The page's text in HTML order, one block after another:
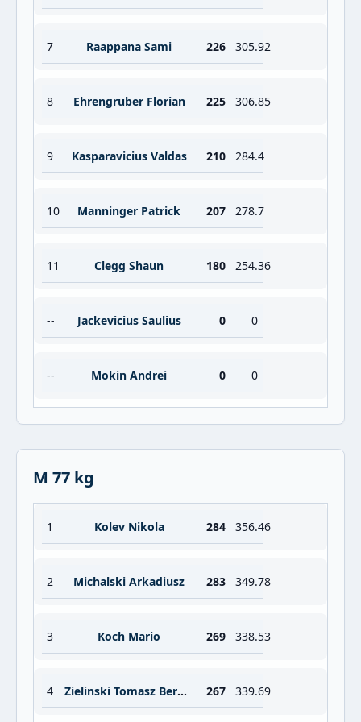
7 Raappana Sami 226 305.92
8 Ehrengruber Florian 225 306.85
9 Kasparavicius Valdas 210 284.4
10 Manninger Patrick 207 278.7
11 Clegg Shaun 180 254.36
-- Jackevicius Saulius 0 0
-- Mokin Andrei 0 0
M 77 kg
1 Kolev Nikola 284 356.46
2 Michalski Arkadiusz 283 349.78
3 Koch Mario 269 338.53
4 Zielinski Tomasz Bernard 267 339.69